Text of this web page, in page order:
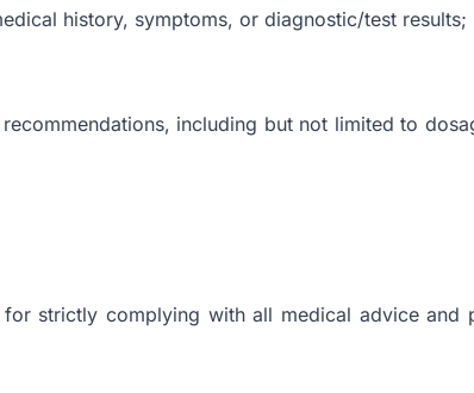
history, symptoms, or diagnostic/test results;
including but not limited to
strictly complying with all medical advice and